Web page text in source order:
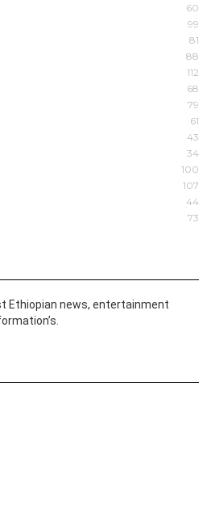
60
99
81
88
112
68
79
61
43
34
100
107
44
73
Ethiopian news, entertainment